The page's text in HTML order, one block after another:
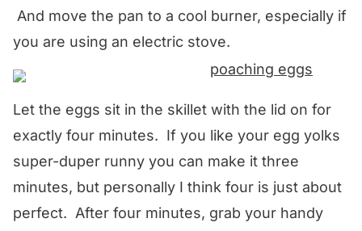
And move the pan to a cool burner, especially if
you are using an electric stove.
Let the eggs sit in the skillet with the lid on for
exactly four minutes. If you like your egg yolks
super-duper runny you can make it three
minutes, but personally I think four is just about
perfect. After four minutes, grab your handy